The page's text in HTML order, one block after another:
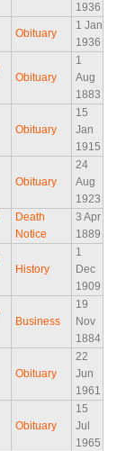
1936
Obituary
1 Jan
1936
Obituary
1
Aug
1883
Obituary
15
Jan
1915
Obituary
24
Aug
1923
Death
Notice
3 Apr
1889
History
1
Dec
1909
Business
19
Nov
1884
Obituary
22
Jun
1961
Obituary
15
Jul
1965